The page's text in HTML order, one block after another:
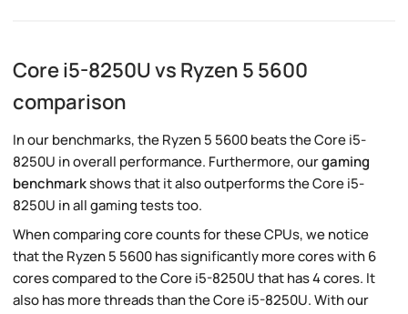
Core i5-8250U vs Ryzen 5 5600
comparison
In our benchmarks, the Ryzen 5 5600 beats the Core i5-
8250U in overall performance. Furthermore, ourgaming
benchmarkshows that it also outperforms the Core i5-
8250U in all gaming tests too.
When comparing core counts for these CPUs, we notice
that the Ryzen 5 5600 has significantly more cores with 6
cores compared to the Core i5-8250U that has 4 cores. It
also has more threads than the Core i5-8250U. With our